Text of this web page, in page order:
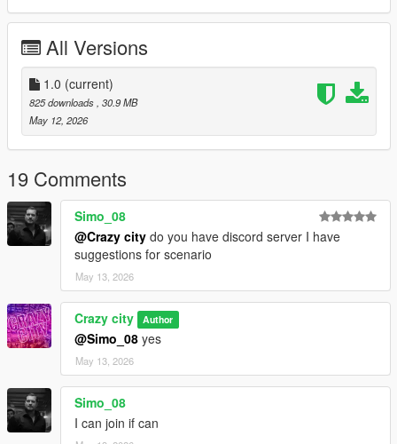
All Versions
1.0 (current)
825 downloads , 30.9 MB
May 12, 2026
19 Comments
Simo_08
@Crazy city do you have discord server I have
suggestions for scenario
May 13, 2026
Crazy city Author
@Simo_08 yes
May 13, 2026
Simo_08
I can join if can